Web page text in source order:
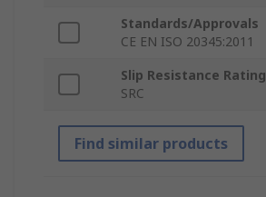
Standards/Approvals
CE EN ISO 20345:2011
Slip Resistance Rating
SRC
Find similar products